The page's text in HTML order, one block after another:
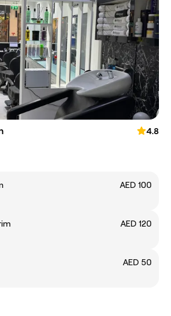
4.8
AED 100
AED 120
AED 50